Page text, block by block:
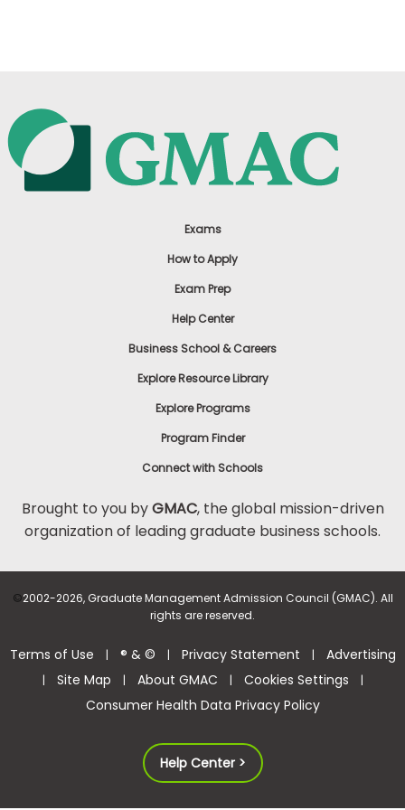
Exams
How to Apply
Exam Prep
Help Center
Business School & Careers
Explore Resource Library
Explore Programs
Program Finder
Connect with Schools
Brought to you byGMAC, the global mission-driven
organization of leading graduate business schools.
©2002-2026, Graduate Management Admission Council (GMAC). All
rights are reserved.
Terms of Use | ® & © | Privacy Statement | Advertising
| Site Map | About GMAC | Cookies Settings |
Consumer Health Data Privacy Policy
Help Center >